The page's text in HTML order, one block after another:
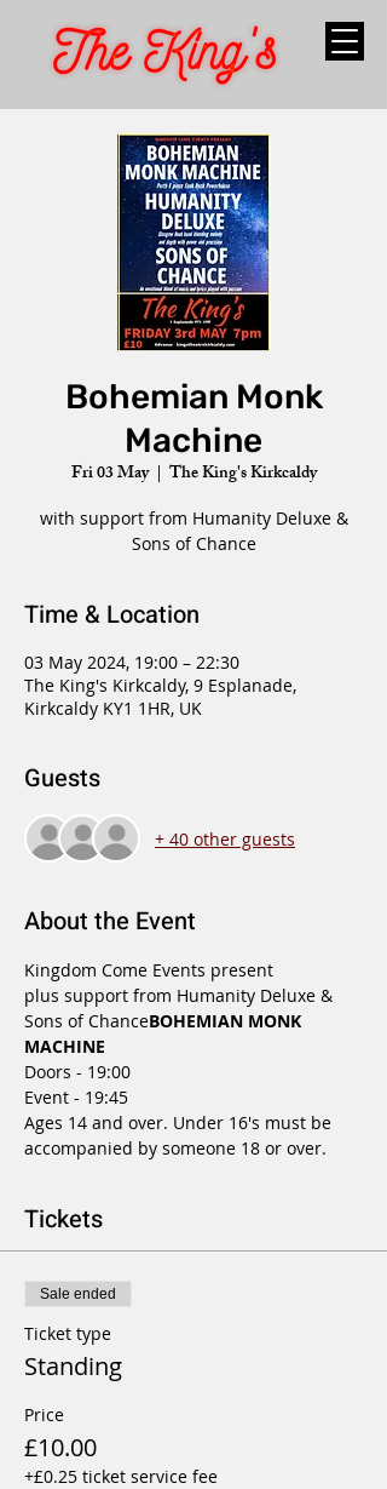
Bohemian Monk
Machine
Fri 03 May
  |
The King's Kirkcaldy
with support from Humanity Deluxe &
Sons of Chance
Time & Location
03 May 2024, 19:00 – 22:30
The King's Kirkcaldy, 9 Esplanade,
Kirkcaldy KY1 1HR, UK
Guests
+ 40 other guests
About the Event
Kingdom Come Events present
plus support from Humanity Deluxe &
Sons of ChanceBOHEMIAN MONK
MACHINE
Doors - 19:00
Event - 19:45
Ages 14 and over. Under 16's must be
accompanied by someone 18 or over.
Tickets
Sale ended
Ticket type
Standing
Price
£10.00
+£0.25 ticket service fee